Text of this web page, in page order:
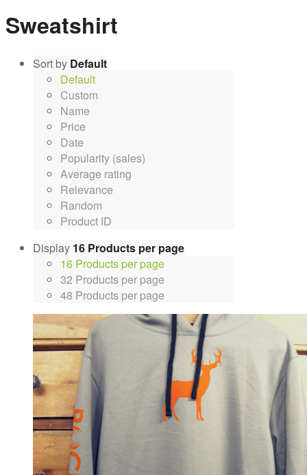
Sweatshirt
Sort by Default
Default
Custom
Name
Price
Date
Popularity (sales)
Average rating
Relevance
Random
Product ID
Display 16 Products per page
16 Products per page
32 Products per page
48 Products per page